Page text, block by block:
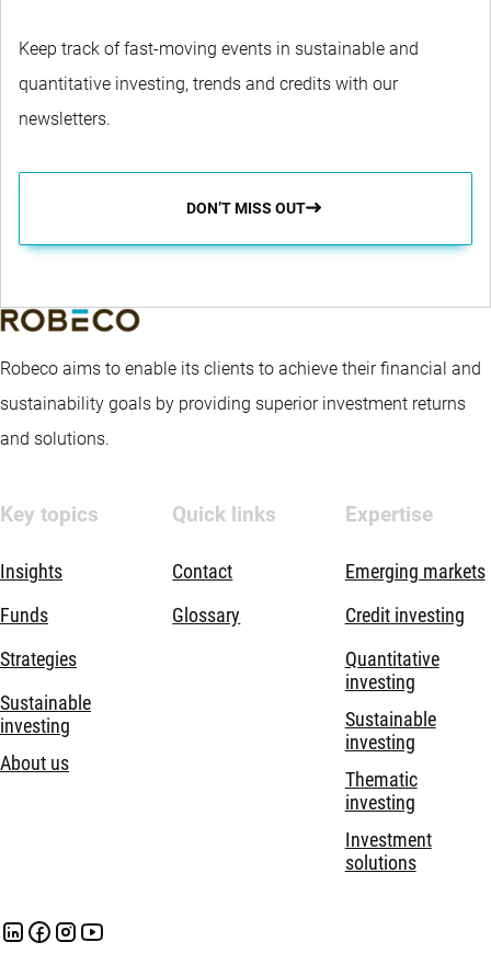
Keep track of fast-moving events in sustainable and
quantitative investing, trends and credits with our
newsletters.
DON’T MISS OUT
Robeco aims to enable its clients to achieve their financial and
sustainability goals by providing superior investment returns
and solutions.
Key topics
Insights
Funds
Strategies
Sustainable
investing
About us
Quick links
Contact
Glossary
Expertise
Emerging markets
Credit investing
Quantitative
investing
Sustainable
investing
Thematic
investing
Investment
solutions